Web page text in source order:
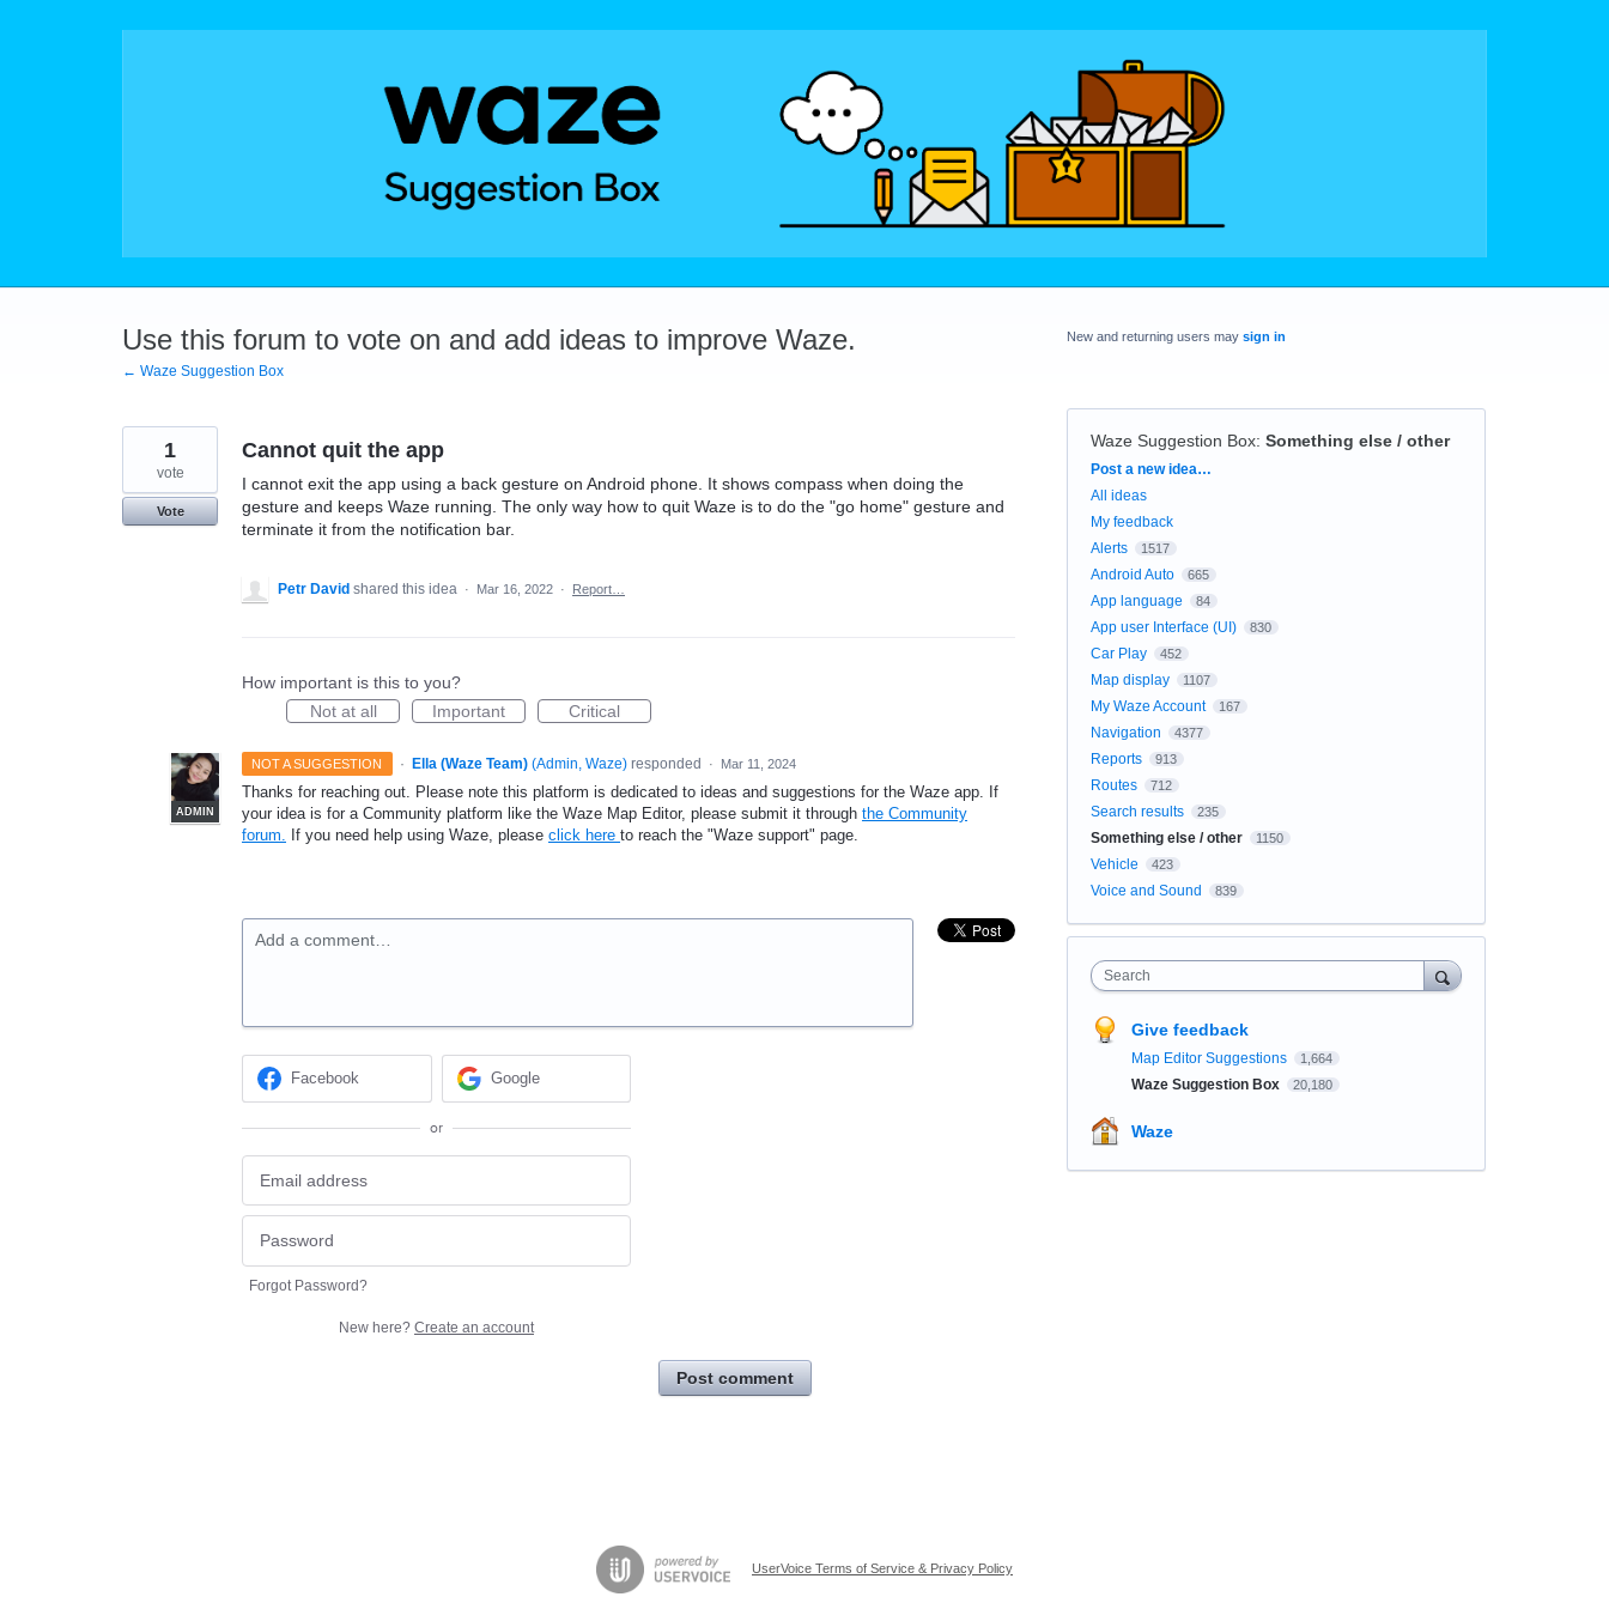
Use this forum to vote on and add ideas to improve Waze.
← Waze Suggestion Box
Cannot quit the app
I cannot exit the app using a back gesture on Android phone. It shows compass when doing the
gesture and keeps Waze running. The only way how to quit Waze is to do the "go home" gesture and
terminate it from the notification bar.
1
vote
Vote
Petr David shared this idea · Mar 16, 2022 · Report…
How important is this to you?
Not at all
Important Critical
NOT A SUGGESTION ·
ADMIN
Ella (Waze Team) (Admin, Waze)responded · Mar 11, 2024
Thanks for reaching out. Please note this platform is dedicated to ideas and suggestions for the Waze app. If
your idea is for a Community platform like the Waze Map Editor, please submit it through the Community
forum. If you need help using Waze, please click here to reach the "Waze support" page.
Add a comment…
Facebook Google
or
Forgot Password?
New here? Create an account
Post comment
New and returning users may sign in
Waze Suggestion Box: Something else / other
Categories
Post a new idea…
All ideas
My feedback
Alerts
1517
Android Auto 665
App language 84
App user Interface (UI) 830
Car Play 452
Map display 1107
My Waze Account 167
Navigation 4377
Reports 913
Routes 712
Search results 235
Something else / other 1150
Vehicle 423
Voice and Sound 839
Search
Give feedback
Map Editor Suggestions 1,664
Waze Suggestion Box 20,180
Waze
UserVoice Terms of Service & Privacy Policy